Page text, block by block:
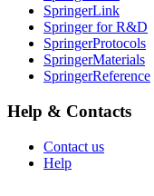
SpringerLink
Springer for R&D
SpringerProtocols
SpringerMaterials
SpringerReference
Help & Contacts
Contact us
Help